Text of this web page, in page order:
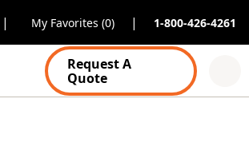
| My Favorites (0) | 1-800-426-4261
Request A
Quote